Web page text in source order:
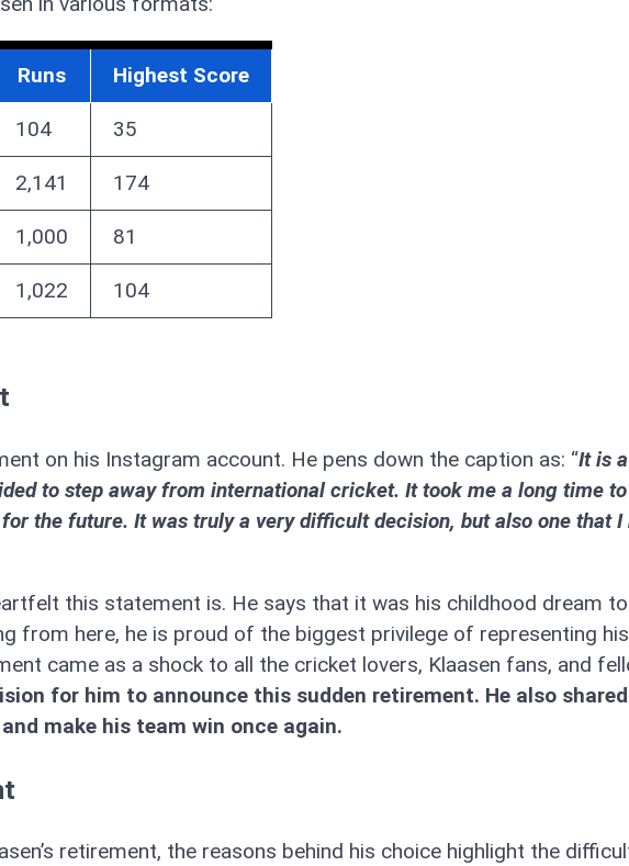
Runs Highest Score
104 35
2,141 174
1,000 81
1,022 104
on his Instagram account. He pens down the caption as: “It is
to step away from international cricket. It took me a long time to
the future. It was truly a very difficult decision, but also one that I
this statement is. He says that it was his childhood dream
from here, he is proud of the biggest privilege of representing his
came as a shock to all the cricket lovers, Klaasen fans, and
for him to announce this sudden retirement. He also
make his team win once again.
retirement, the reasons behind his choice highlight the